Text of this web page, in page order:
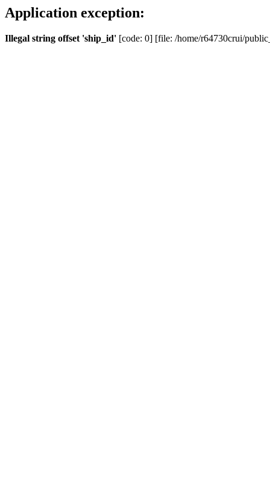
Application exception:
Illegal string offset 'ship_id' [code: 0] [file: /home/r64730crui/